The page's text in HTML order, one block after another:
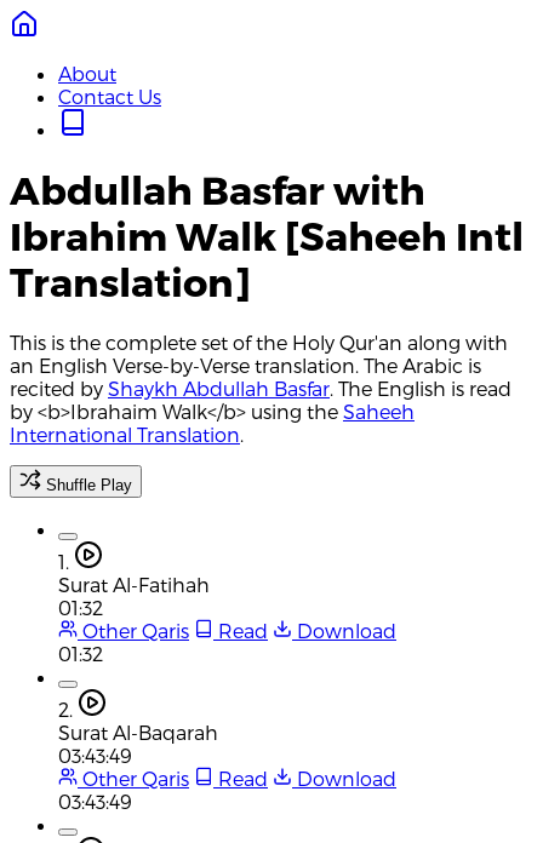
About
Contact Us
Abdullah Basfar with
Ibrahim Walk [Saheeh Intl
Translation]
This is the complete set of the Holy Qur'an along with
an English Verse-by-Verse translation. The Arabic is
recited by Shaykh Abdullah Basfar. The English is read
by <b>Ibrahaim Walk</b> using the Saheeh
International Translation.
Shuffle Play
1.
Surat Al-Fatihah
01:32
Other Qaris
Read
Download
01:32
2.
Surat Al-Baqarah
03:43:49
Other Qaris
Read
Download
03:43:49